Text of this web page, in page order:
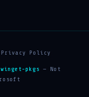
Privacy Policy
winget-pkgs — Not